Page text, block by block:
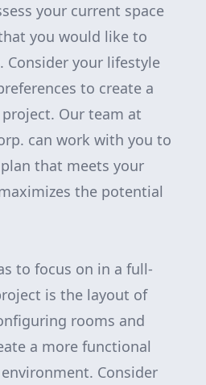
your current space
you would like to
Consider your lifestyle
to create a
Our team at
can work with you to
that meets your
the potential
to focus on in a full-
is the layout of
rooms and
a more functional
Consider